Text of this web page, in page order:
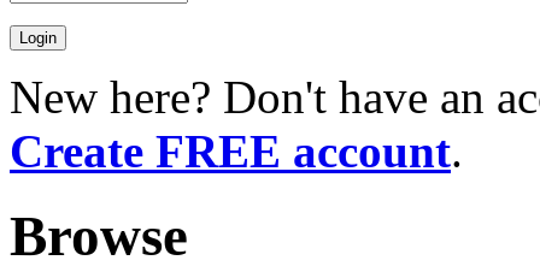
New here? Don't have an
Create FREE account.
Browse